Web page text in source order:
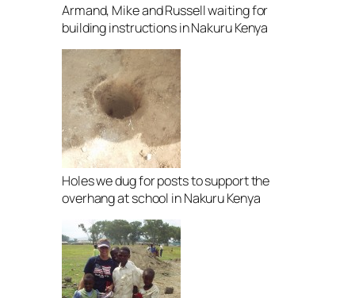
Armand, Mike and Russell waiting for
building instructions in Nakuru Kenya
Holes we dug for posts to support the
overhang at school in Nakuru Kenya